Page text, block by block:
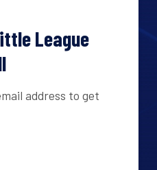
League
address to get